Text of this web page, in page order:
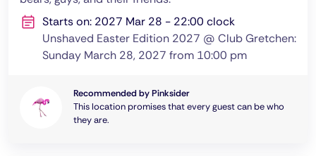
Starts on: 2027 Mar 28 - 22:00 clock
Unshaved Easter Edition 2027 @ Club Gretchen:
Sunday March 28, 2027 from 10:00 pm
Recommended by Pinksider
This location promises that every guest can be who
they are.